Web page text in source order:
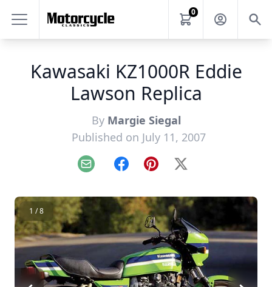
0
Kawasaki KZ1000R Eddie
Lawson Replica
By Margie Siegal
Published on July 11, 2007
Email FacebookPinterest
X
1 / 8